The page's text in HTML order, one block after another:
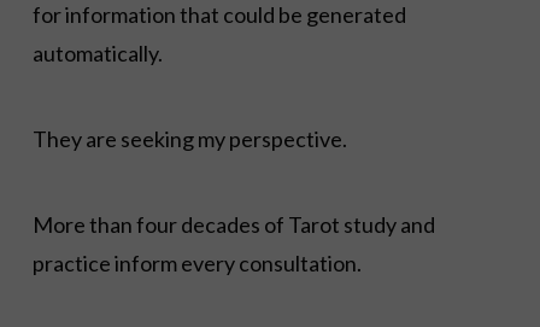
for information that could be generated
automatically.
They are seeking my perspective.
More than four decades of Tarot study and
practice inform every consultation.